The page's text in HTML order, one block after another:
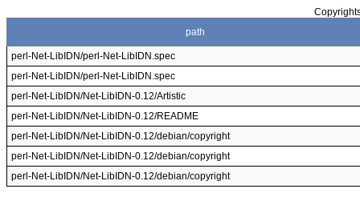
path
perl-Net-LibIDN/perl-Net-LibIDN.spec
perl-Net-LibIDN/perl-Net-LibIDN.spec
perl-Net-LibIDN/Net-LibIDN-0.12/Artistic
perl-Net-LibIDN/Net-LibIDN-0.12/README
perl-Net-LibIDN/Net-LibIDN-0.12/debian/copyright
perl-Net-LibIDN/Net-LibIDN-0.12/debian/copyright
perl-Net-LibIDN/Net-LibIDN-0.12/debian/copyright